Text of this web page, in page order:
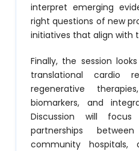
interpret emerging
right questions of new
initiatives that align with
Finally, the session
translational cardio
regenerative
biomarkers, and
Discussion will
partnerships
community